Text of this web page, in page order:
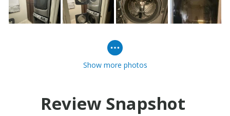
Show more photos
Review Snapshot